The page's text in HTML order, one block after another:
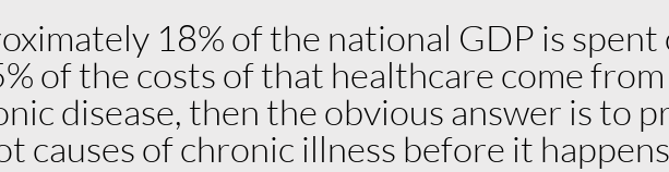
18% of the national GDP is spent
of the costs of that healthcare come
disease, then the obvious answer is to
causes of chronic illness before it